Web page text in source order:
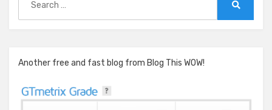
for:
Another free and fast blog from Blog This WOW!